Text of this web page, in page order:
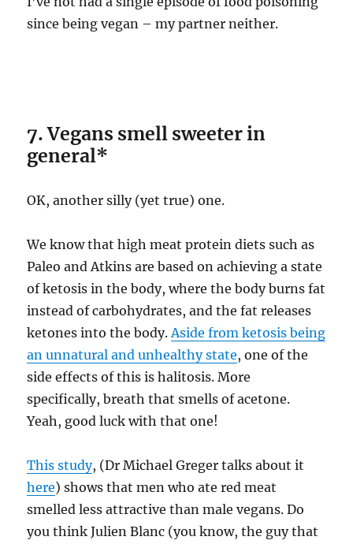
since being vegan – my partner neither.
7. Vegans smell sweeter in
general*
OK, another silly (yet true) one.
We know that high meat protein diets such as
Paleo and Atkins are based on achieving a state
of ketosis in the body, where the body burns fat
instead of carbohydrates, and the fat releases
ketones into the body. Aside from ketosis being
an unnatural and unhealthy state, one of the
side effects of this is halitosis. More
specifically, breath that smells of acetone.
Yeah, good luck with that one!
This study, (Dr Michael Greger talks about it
here) shows that men who ate red meat
smelled less attractive than male vegans. Do
you think Julien Blanc (you know, the guy that